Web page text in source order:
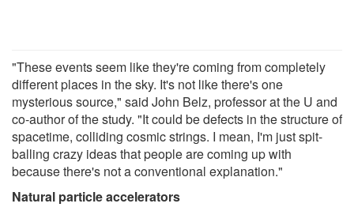
"These events seem like they're coming from completely
different places in the sky. It's not like there's one
mysterious source," said John Belz, professor at the U and
co-author of the study. "It could be defects in the structure of
spacetime, colliding cosmic strings. I mean, I'm just spit-
balling crazy ideas that people are coming up with
because there's not a conventional explanation."
Natural particle accelerators